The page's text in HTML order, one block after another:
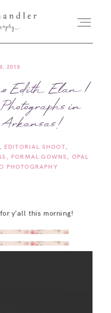
2019
x Edith Elan |
in
Arkansas!
EDITORIAL SHOOT
FORMAL GOWNS
OPAL
PHOTOGRAPHY
y’all this morning!